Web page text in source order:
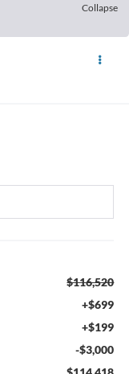
Collapse
$116,520
+$699
+$199
-$3,000